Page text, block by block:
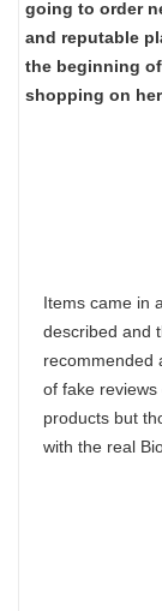
going to order
and reputable
the beginning
shopping on
Items came in
described and
recommended
of fake
products but
with the real